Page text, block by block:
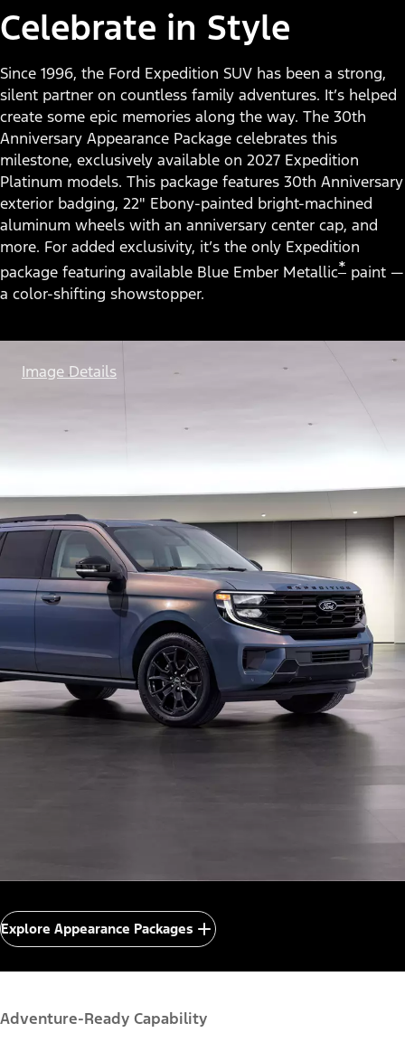
Celebrate in Style
Since 1996, the Ford Expedition SUV has been a strong,
silent partner on countless family adventures. It’s helped
create some epic memories along the way. The 30th
Anniversary Appearance Package celebrates this
milestone, exclusively available on 2027 Expedition
Platinum models. This package features 30th Anniversary
exterior badging, 22" Ebony-painted bright-machined
aluminum wheels with an anniversary center cap, and
more. For added exclusivity, it’s the only Expedition
package featuring available Blue Ember Metallic* paint —
a color-shifting showstopper.
Image Details
Explore Appearance Packages
Adventure-Ready Capability